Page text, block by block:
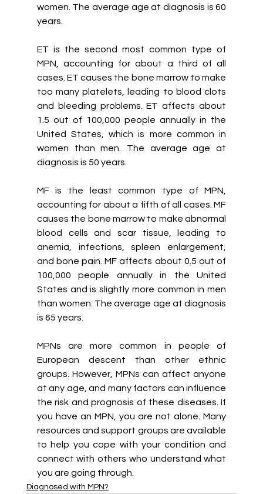
women. The average age at diagnosis is 60
years.
ET is the second most common type of
MPN, accounting for about a third of all
cases. ET causes the bone marrow to make
too many platelets, leading to blood clots
and bleeding problems. ET affects about
1.5 out of 100,000 people annually in the
United States, which is more common in
women than men. The average age at
diagnosis is 50 years.
MF is the least common type of MPN,
accounting for about a fifth of all cases. MF
causes the bone marrow to make abnormal
blood cells and scar tissue, leading to
anemia, infections, spleen enlargement,
and bone pain. MF affects about 0.5 out of
100,000 people annually in the United
States and is slightly more common in men
than women. The average age at diagnosis
is 65 years.
MPNs are more common in people of
European descent than other ethnic
groups. However, MPNs can affect anyone
at any age, and many factors can influence
the risk and prognosis of these diseases. If
you have an MPN, you are not alone. Many
resources and support groups are available
to help you cope with your condition and
connect with others who understand what
you are going through.
Diagnosed with MPN?